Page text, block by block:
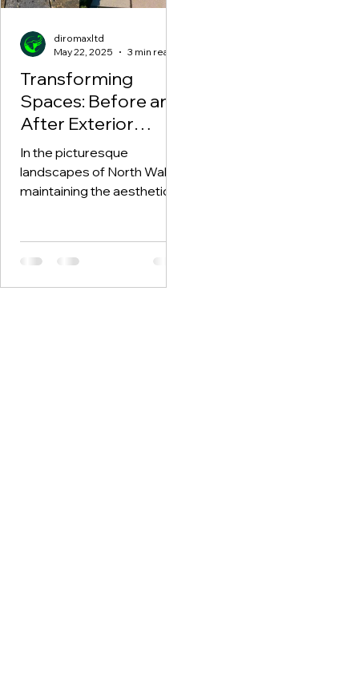
Transforming
Spaces: Before and
After Exterior
Cleaning with
Diromax in North
Wales
In the picturesque
landscapes of North Wales,
maintaining the aesthetic
diromaxltd
May 22, 2025
3 min read